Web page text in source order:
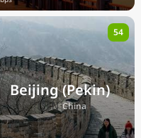
Beijing (Pekin)
🇨🇳China
54